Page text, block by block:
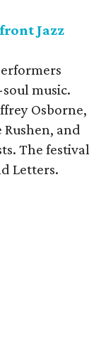
Jazz
music.
Osborne,
and
The festival
Letters.